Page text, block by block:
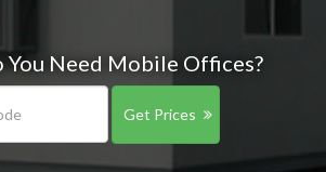
You Need Mobile Offices?
Get Prices